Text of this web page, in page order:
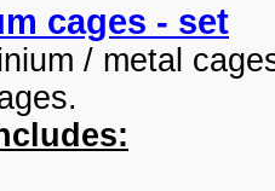
cages - set
/ metal